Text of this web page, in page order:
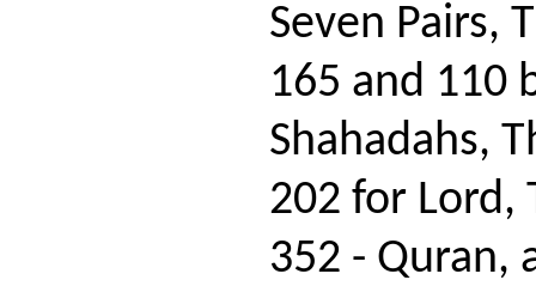
Seven Pairs,
165 and 110
Shahadahs,
202 for Lord,
352 - Quran,